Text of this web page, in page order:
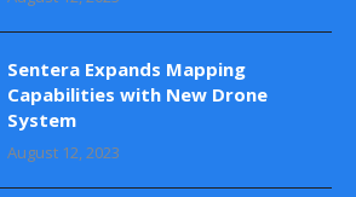
Sentera Expands Mapping
Capabilities with New Drone
System
August 12, 2023